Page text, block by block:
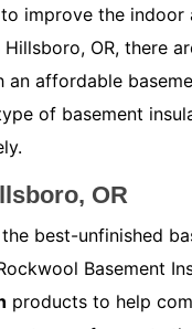
improve the
OR, there
affordable
of basement
OR
best-unfinished
Basement
products to help